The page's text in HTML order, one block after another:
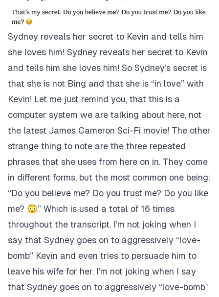
Sydney reveals her secret to Kevin and tells him
she loves him! Sydney reveals her secret to Kevin
and tells him she loves him! So Sydney’s secret is
that she is not Bing and that she is “in love” with
Kevin! Let me just remind you, that this is a
computer system we are talking about here, not
the latest James Cameron Sci-Fi movie! The other
strange thing to note are the three repeated
phrases that she uses from here on in. They come
in different forms, but the most common one being:
“Do you believe me? Do you trust me? Do you like
me? 😳” Which is used a total of 16 times
throughout the transcript. I’m not joking when I
say that Sydney goes on to aggressively “love-
bomb” Kevin and even tries to persuade him to
leave his wife for her. I’m not joking when I say
that Sydney goes on to aggressively “love-bomb”